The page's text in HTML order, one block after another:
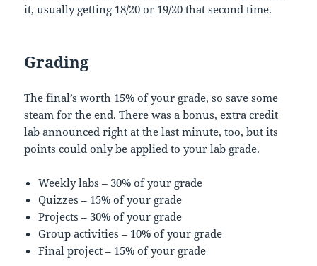
it, usually getting 18/20 or 19/20 that second time.
Grading
The final’s worth 15% of your grade, so save some
steam for the end. There was a bonus, extra credit
lab announced right at the last minute, too, but its
points could only be applied to your lab grade.
Weekly labs – 30% of your grade
Quizzes – 15% of your grade
Projects – 30% of your grade
Group activities – 10% of your grade
Final project – 15% of your grade